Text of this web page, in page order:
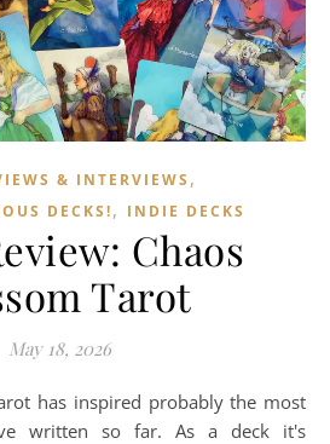
& INTERVIEWS ,
DECKS!, INDIE DECKS
Chaos
Tarot
May 18, 2026
written so far. As a deck it's